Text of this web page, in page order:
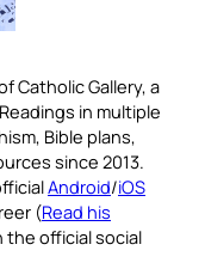
Catholic Gallery, a
in multiple
Bible plans,
since 2013.
Android/iOS
(Read his
the official social